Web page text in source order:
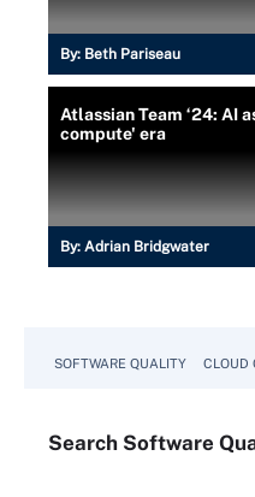
By: Beth Pariseau
Atlassian Team ‘24: AI
compute' era
By: Adrian Bridgwater
SOFTWARE QUALITY CLOUD
Search Software